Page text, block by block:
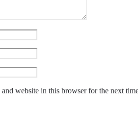
and website in this browser for the next